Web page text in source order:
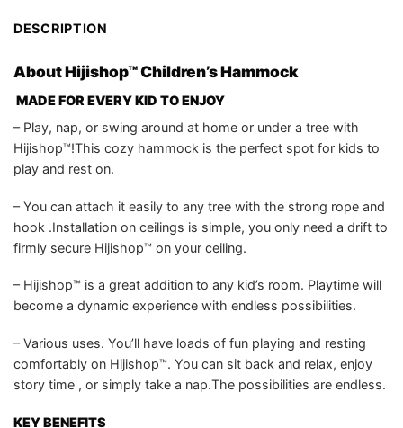
DESCRIPTION
About Hijishop™ Children’s Hammock
MADE FOR EVERY KID TO ENJOY
– Play, nap, or swing around at home or under a tree with
Hijishop™!This cozy hammock is the perfect spot for kids to
play and rest on.
– You can attach it easily to any tree with the strong rope and
hook .Installation on ceilings is simple, you only need a drift to
firmly secure Hijishop™ on your ceiling.
– Hijishop™ is a great addition to any kid’s room. Playtime will
become a dynamic experience with endless possibilities.
– Various uses. You’ll have loads of fun playing and resting
comfortably on Hijishop™. You can sit back and relax, enjoy
story time , or simply take a nap.The possibilities are endless.
KEY BENEFITS